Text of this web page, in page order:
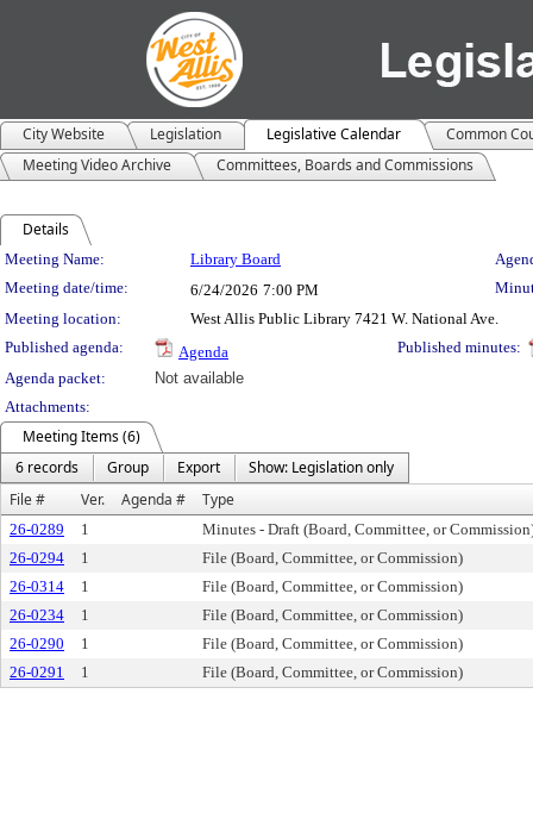
City Website Legislation Legislative Calendar
Common
Meeting Video Archive
Committees, Boards and Commissions
Details
Meeting Details
Meeting Name: Library Board
Meeting date/time:
6/24/2026 7:00 PM
Meeting location:
West Allis Public Library 7421 W. National Ave.
Published agenda:
Agenda
Published minutes:
Agenda packet:
Not available
Attachments:
Meeting Items (6)
6 records
Group Export
Show: Legislation only
File #
Ver. Agenda # Type
26-0289 1
Minutes - Draft (Board, Committee, or
26-0294
1
File (Board, Committee, or Commission)
26-0314
1
File (Board, Committee, or Commission)
26-0234
1
File (Board, Committee, or Commission)
26-0290
1
File (Board, Committee, or Commission)
26-0291
1 File (Board, Committee, or Commission)